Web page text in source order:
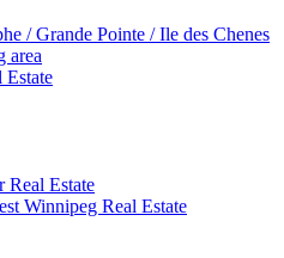
/ Grande Pointe / Ile des Chenes
area
Estate
Real Estate
Winnipeg Real Estate